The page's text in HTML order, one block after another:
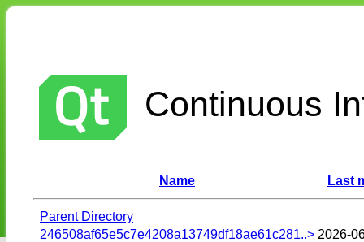
Continuous
Name Last
Parent Directory
246508af65e5c7e4208a13749df18ae61c281..> 2026-